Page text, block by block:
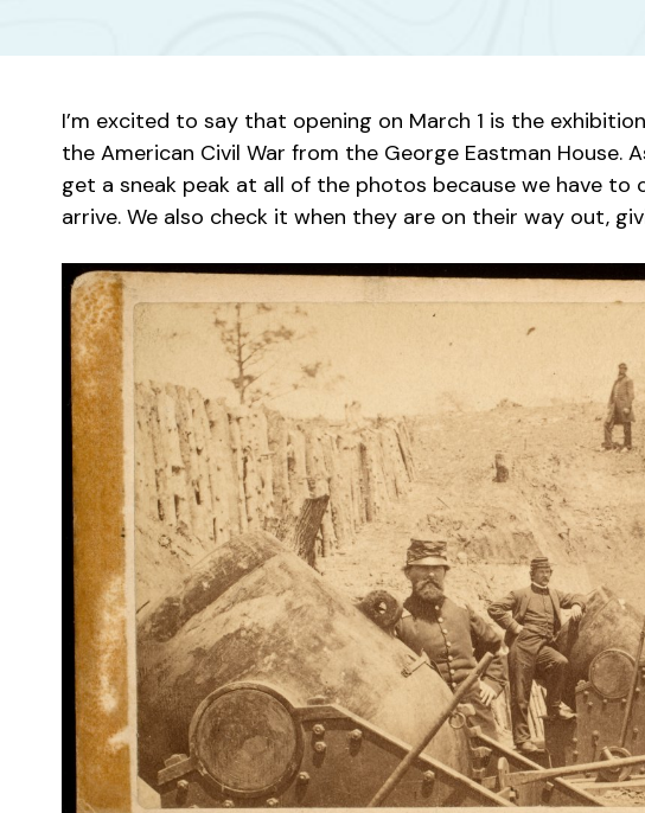
I’m excited to say that opening on March 1 is the
the American Civil War from the George Eastman House.
get a sneak peak at all of the photos because we have
arrive. We also check it when they are on their way out,